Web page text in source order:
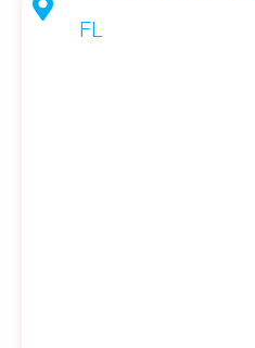
FL